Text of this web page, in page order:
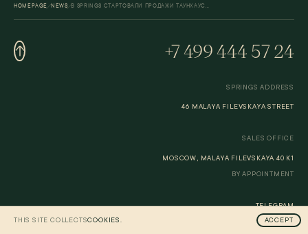
HOMEPAGE/NEWS/ В SPRINGS СТАРТОВАЛИ ПРОДАЖИ ТАУНХАУСОВ
+7 499 444 57 24
SPRINGS ADDRESS
46 MALAYA FILEVSKAYA STREET
SALES OFFICE
MOSCOW, MALAYA FILEVSKAYA 40 K1
BY APPOINTMENT
TELEGRAM
THIS SITE COLLECTSCOOKIES. ACCEPT